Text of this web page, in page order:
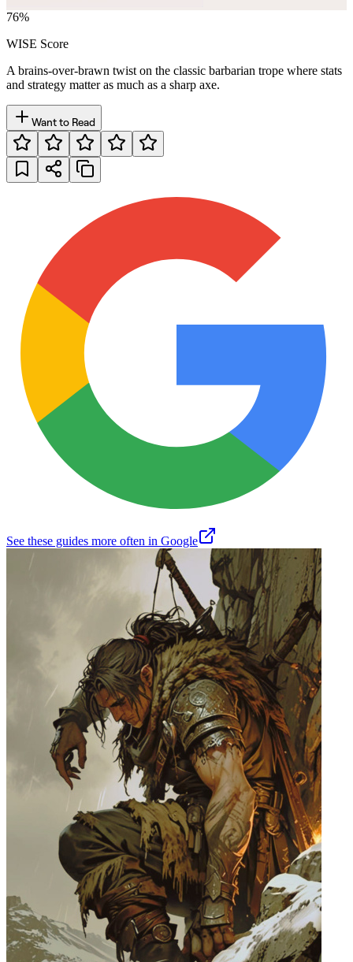
76%
WISE Score
A brains-over-brawn twist on the classic barbarian trope where stats
and strategy matter as much as a sharp axe.
Want to Read
See these guides more often in Google